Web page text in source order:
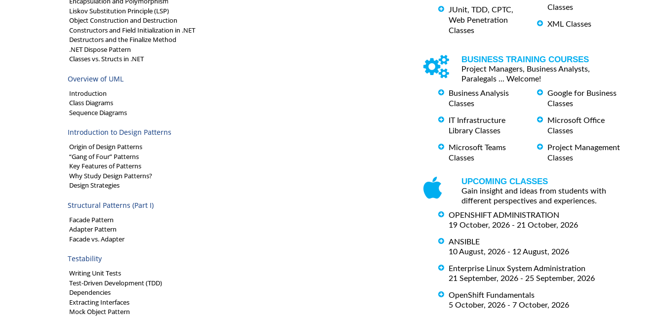
Liskov Substitution Principle (LSP)
Object Construction and Destruction
Constructors and Field Initialization in .NET
Destructors and the Finalize Method
.NET Dispose Pattern
Classes vs. Structs in .NET
Overview of UML
Introduction
Class Diagrams
Sequence Diagrams
Introduction to Design Patterns
Origin of Design Patterns
“Gang of Four” Patterns
Key Features of Patterns
Why Study Design Patterns?
Design Strategies
Structural Patterns (Part I)
Facade Pattern
Adapter Pattern
Facade vs. Adapter
Testability
Writing Unit Tests
Test-Driven Development (TDD)
Dependencies
Extracting Interfaces
Mock Object Pattern
JUnit, TDD, CPTC,
Web Penetration
Classes
Classes
XML Classes
BUSINESS TRAINING COURSES
Project Managers, Business Analysts,
Paralegals ... Welcome!
Business Analysis
Classes
IT Infrastructure
Library Classes
Microsoft Teams
Classes
Google for Business
Classes
Microsoft Office
Classes
Project Management
Classes
UPCOMING CLASSES
Gain insight and ideas from students with
different perspectives and experiences.
OPENSHIFT ADMINISTRATION
19 October, 2026 - 21 October, 2026
ANSIBLE
10 August, 2026 - 12 August, 2026
Enterprise Linux System Administration
21 September, 2026 - 25 September, 2026
OpenShift Fundamentals
5 October, 2026 - 7 October, 2026